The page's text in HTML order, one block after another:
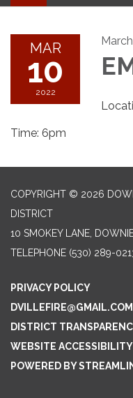
navigation
MAR
10
2022
Time: 6pm
COPYRIGHT © 2026
DISTRICT
10 SMOKEY LANE,
TELEPHONE (530) 289-
PRIVACY POLICY
DVILLEFIRE@GMAIL.COM
DISTRICT
WEBSITE
POWERED BY